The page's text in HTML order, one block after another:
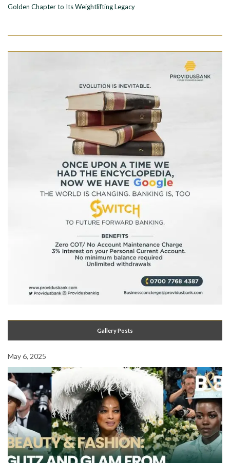
Golden Chapter to Its Weightlifting Legacy
Gallery Posts
May 6, 2025